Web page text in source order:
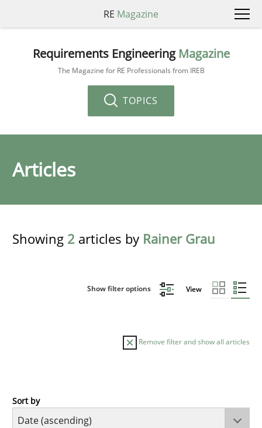
RE Magazine
Requirements Engineering Magazine
The Magazine for RE Professionals from IREB
TOPICS
Articles
Showing 2 articles by Rainer Grau
Show filter options View
Remove filter and show all articles
Methods
Sort by